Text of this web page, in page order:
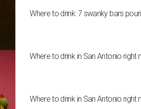
Where to drink: 7 swanky bars
Where to drink in San Antonio right
Where to drink in San Antonio right